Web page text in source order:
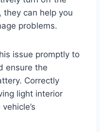
they can help you
problems.
issue promptly to
ensure the
Correctly
light interior